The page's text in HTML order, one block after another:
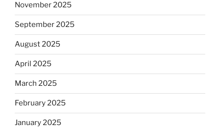
November 2025
September 2025
August 2025
April 2025
March 2025
February 2025
January 2025